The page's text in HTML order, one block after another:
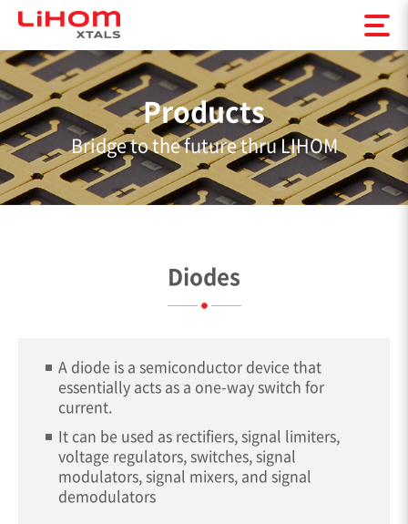
Products
Bridge to the future thru LIHOM
Diodes
A diode is a semiconductor device that
essentially acts as a one-way switch for
current.
It can be used as rectifiers, signal limiters,
voltage regulators, switches, signal
modulators, signal mixers, and signal
demodulators